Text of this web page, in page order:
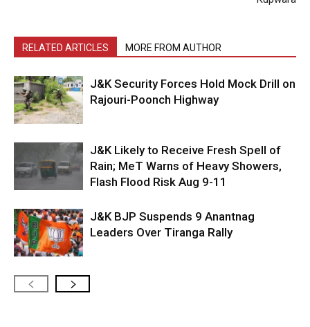
RELATED ARTICLES MORE FROM AUTHOR
J&K Security Forces Hold Mock Drill on
Rajouri-Poonch Highway
J&K Likely to Receive Fresh Spell of
Rain; MeT Warns of Heavy Showers,
Flash Flood Risk Aug 9-11
J&K BJP Suspends 9 Anantnag
Leaders Over Tiranga Rally